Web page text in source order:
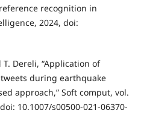
recognition in
2024, doi:
Dereli, “Application of
during earthquake
approach,” Soft comput, vol.
10.1007/s00500-021-06370-